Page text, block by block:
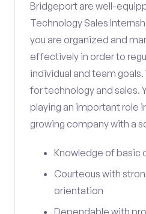
Bridgeport are well-
Technology Sales
you are organized and
effectively in order to
individual and team goals.
for technology and sales.
playing an important role
growing company with a
Knowledge of basic
Courteous with
orientation
Dependable with